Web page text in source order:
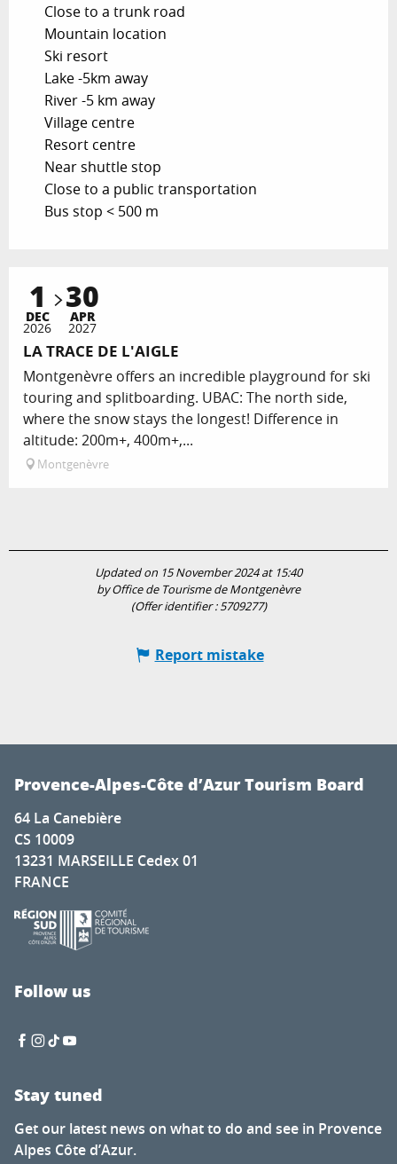
Close to a trunk road
Mountain location
Ski resort
Lake -5km away
River -5 km away
Village centre
Resort centre
Near shuttle stop
Close to a public transportation
Bus stop < 500 m
1
DEC
2026
30
APR
2027
LA TRACE DE L'AIGLE
Montgenèvre offers an incredible playground for ski
touring and splitboarding. UBAC: The north side,
where the snow stays the longest! Difference in
altitude: 200m+, 400m+,...
Montgenèvre
Updated on 15 November 2024 at 15:40
by Office de Tourisme de Montgenèvre
(Offer identifier :5709277)
Report mistake
Provence-Alpes-Côte d’Azur Tourism Board
64 La Canebière
CS 10009
13231 MARSEILLE Cedex 01
FRANCE
Follow us
Stay tuned
Get our latest news on what to do and see in Provence
Alpes Côte d’Azur.